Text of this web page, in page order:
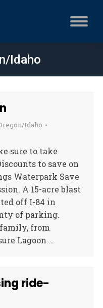
Idaho
Idaho
sure to take
to save on
Waterpark Save
A 15-acre blast
off I-84 in
of parking.
from
Lagoon.…
ride-